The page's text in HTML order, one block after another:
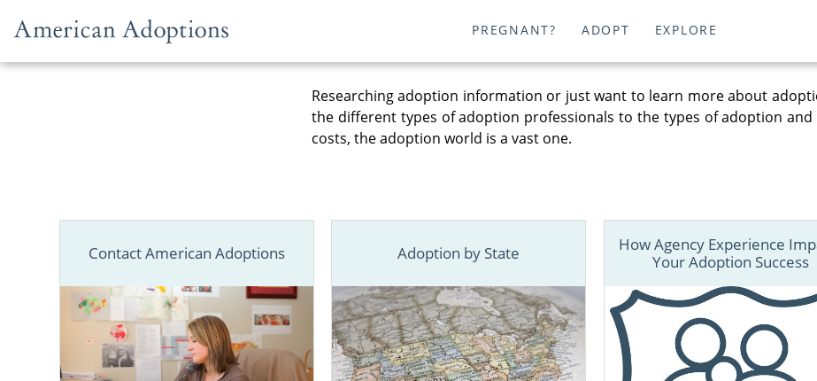
PREGNANT? ADOPT EXPLORE
Researching adoption information or just want to learn more about
the different types of adoption professionals to the types of adoption
costs, the adoption world is a vast one.
Contact American Adoptions Adoption by State
How Agency Experience
Your Adoption Success